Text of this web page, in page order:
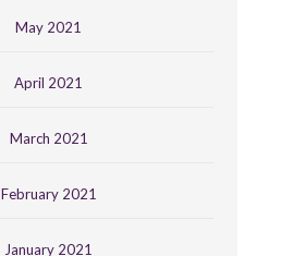
May 2021
April 2021
March 2021
February 2021
January 2021